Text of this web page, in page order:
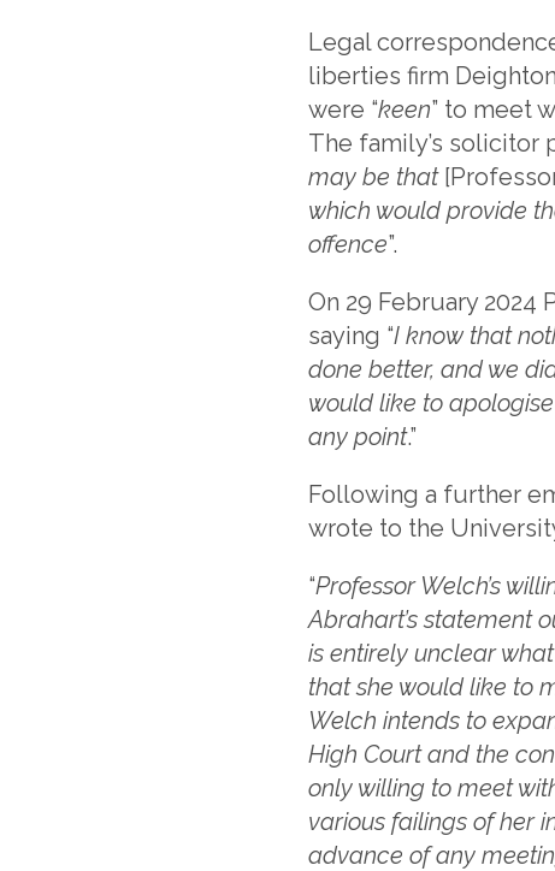
Legal
liberties firm
were “keen” to meet
The family’s
may be that
which would provide
offence”.
On 29 February
saying “I know that
done better, and we
would like to
any point.”
Following a further
wrote to the
“Professor Welch’s
Abrahart’s statement
is entirely unclear
that she would like to
Welch intends to
High Court and the
only willing to meet
various failings of her
advance of any